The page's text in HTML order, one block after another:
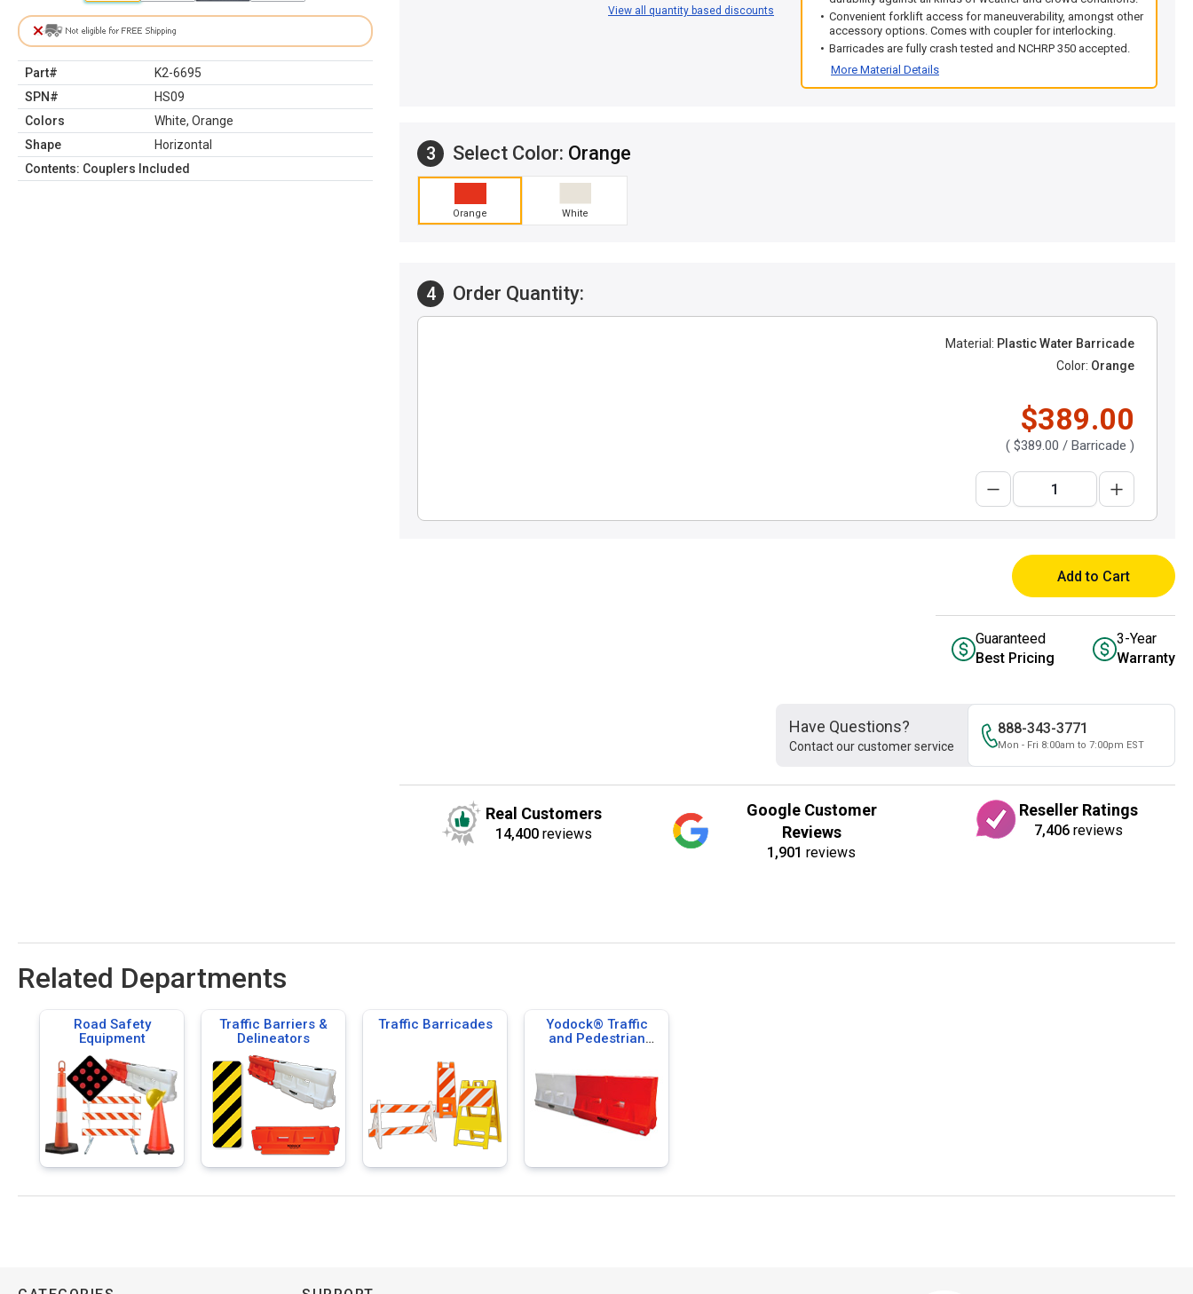
Part#
K2-6695
SPN#
HS09
Colors
White, Orange
Shape
Horizontal
Contents: Couplers Included
View all quantity based discounts
Convenient forklift access for maneuverability, amongst other
accessory options. Comes with coupler for interlocking.
Barricades are fully crash tested and NCHRP 350 accepted.
More Material Details
3 Select Color: Orange
Orange White
4 Order Quantity:
Material: Plastic Water Barricade
Color: Orange
$389.00
( $389.00 / Barricade )
Add to Cart
Guaranteed
Best Pricing
3-Year
Warranty
Have Questions?
Contact our customer service
888-343-3771
Mon - Fri 8:00am to 7:00pm EST
Real Customers
14,400 reviews
Google Customer
Reviews
1,901 reviews
Reseller Ratings
7,406 reviews
Related Departments
Road Safety
Equipment
Traffic Barriers &
Delineators
Traffic Barricades
Yodock® Traffic
and Pedestrian